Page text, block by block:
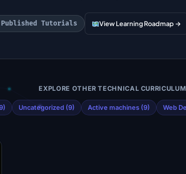
Tutorials View Learning Roadmap →
EXPLORE OTHER TECHNICAL
Uncategorized (9) Active machines (9) Web